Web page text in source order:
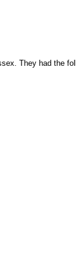
They had the